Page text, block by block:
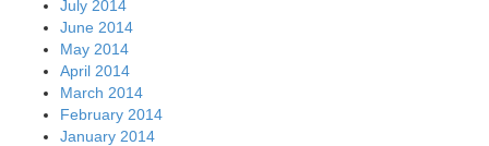
July 2014
June 2014
May 2014
April 2014
March 2014
February 2014
January 2014